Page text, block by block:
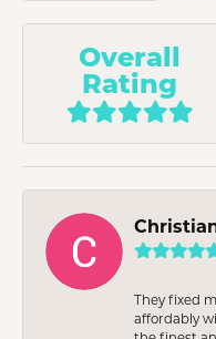
Overall
Rating
They fixed
affordably